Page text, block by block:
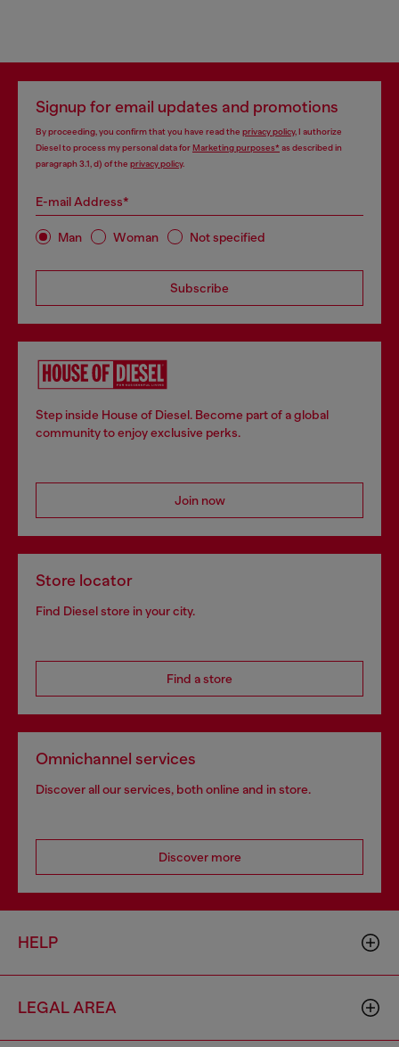
Signup for email updates and promotions
By proceeding, you confirm that you have read the privacy policy, I authorize
Diesel to process my personal data forMarketing purposes*as described in
paragraph 3.1, d) of the privacy policy.
E-mail Address*
Man Woman Not specified
Subscribe
Step inside House of Diesel. Become part of a global
community to enjoy exclusive perks.
Join now
Store locator
Find Diesel store in your city.
Find a store
Omnichannel services
Discover all our services, both online and in store.
Discover more
HELP
LEGAL AREA